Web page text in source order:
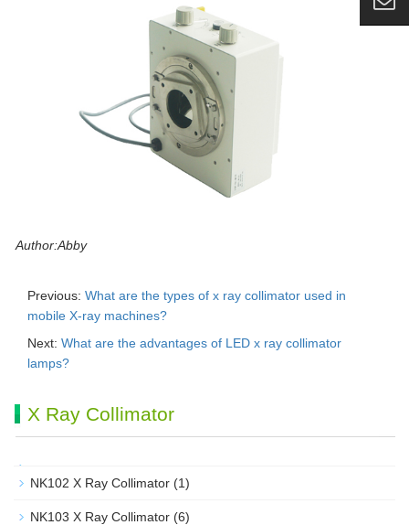
Author:Abby
Previous: What are the types of x ray collimator used in
mobile X-ray machines?
Next: What are the advantages of LED x ray collimator
lamps?
X Ray Collimator
NK102 X Ray Collimator (1)
NK103 X Ray Collimator (6)